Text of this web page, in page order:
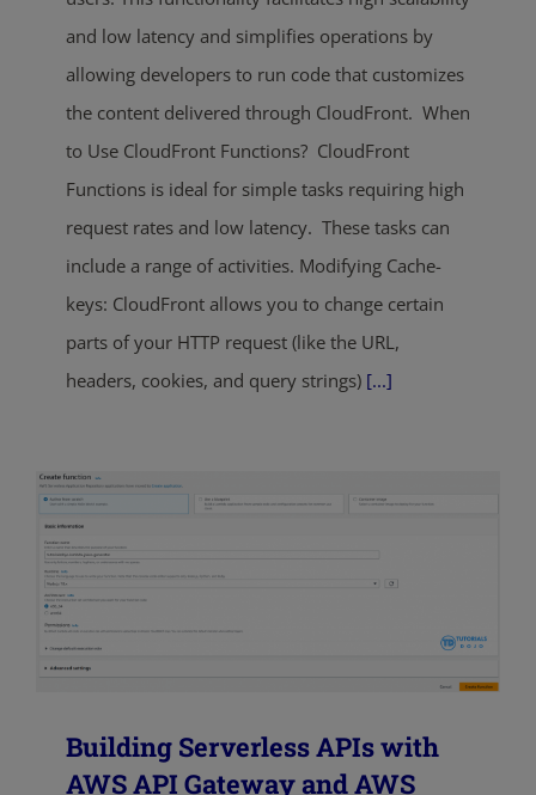
and low latency and simplifies operations by
allowing developers to run code that customizes
the content delivered through CloudFront. When
to Use CloudFront Functions? CloudFront
Functions is ideal for simple tasks requiring high
request rates and low latency. These tasks can
include a range of activities. Modifying Cache-
keys: CloudFront allows you to change certain
parts of your HTTP request (like the URL,
headers, cookies, and query strings) [...]
Building Serverless APIs with
AWS API Gateway and AWS